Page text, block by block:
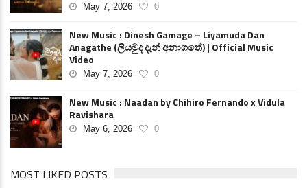
May 7, 2026 0
New Music : Dinesh Gamage – Liyamuda Dan
Anagathe (ලියමුද දැන් අනාගතේ) | Official Music
Video
May 7, 2026 0
New Music : Naadan by Chihiro Fernando x Vidula
Ravishara
May 6, 2026 0
MOST LIKED POSTS